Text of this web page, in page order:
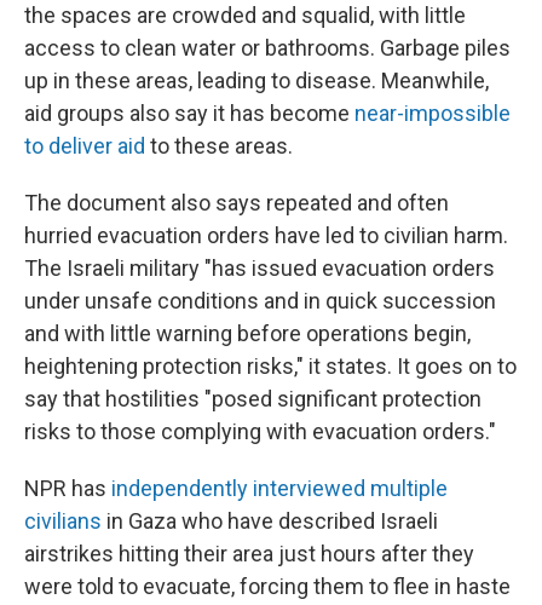
the spaces are crowded and squalid, with little
access to clean water or bathrooms. Garbage piles
up in these areas, leading to disease. Meanwhile,
aid groups also say it has become near-impossible
to deliver aid to these areas.
The document also says repeated and often
hurried evacuation orders have led to civilian harm.
The Israeli military "has issued evacuation orders
under unsafe conditions and in quick succession
and with little warning before operations begin,
heightening protection risks," it states. It goes on to
say that hostilities "posed significant protection
risks to those complying with evacuation orders."
NPR has independently interviewed multiple
civilians in Gaza who have described Israeli
airstrikes hitting their area just hours after they
were told to evacuate, forcing them to flee in haste